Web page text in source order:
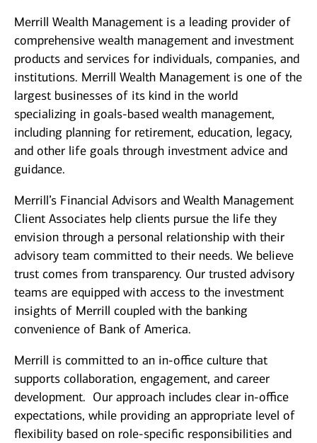
Merrill Wealth Management is a leading provider of
comprehensive wealth management and investment
products and services for individuals, companies, and
institutions. Merrill Wealth Management is one of the
largest businesses of its kind in the world
specializing in goals-based wealth management,
including planning for retirement, education, legacy,
and other life goals through investment advice and
guidance.
Merrill’s Financial Advisors and Wealth Management
Client Associates help clients pursue the life they
envision through a personal relationship with their
advisory team committed to their needs. We believe
trust comes from transparency. Our trusted advisory
teams are equipped with access to the investment
insights of Merrill coupled with the banking
convenience of Bank of America.
Merrill is committed to an in-office culture that
supports collaboration, engagement, and career
development. Our approach includes clear in-office
expectations, while providing an appropriate level of
flexibility based on role-specific responsibilities and